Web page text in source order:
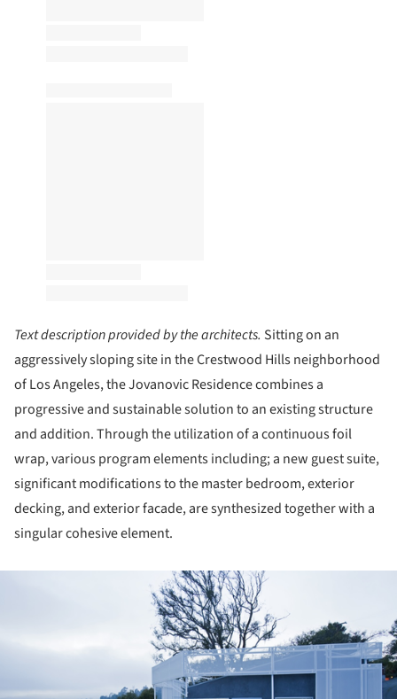
Text description provided by the architects. Sitting on an
aggressively sloping site in the Crestwood Hills neighborhood
of Los Angeles, the Jovanovic Residence combines a
progressive and sustainable solution to an existing structure
and addition. Through the utilization of a continuous foil
wrap, various program elements including; a new guest suite,
significant modifications to the master bedroom, exterior
decking, and exterior facade, are synthesized together with a
singular cohesive element.